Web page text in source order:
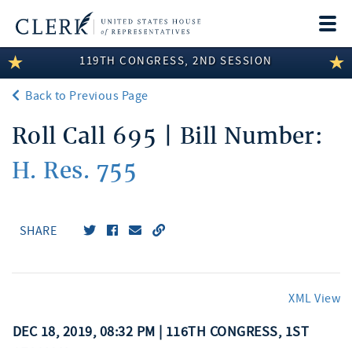
LEGISLATIVE INFORMATION
MEMBER INFORMATION
COMMITTEE INFORMATION
DISCLOSURES
119TH CONGRESS, 2ND SESSION
Back to Previous Page
Roll Call 695 | Bill Number:
H. Res. 755
SHARE
XML View
DEC 18, 2019, 08:32 PM | 116TH CONGRESS, 1ST